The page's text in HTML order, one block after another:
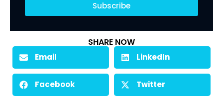
Subscribe
SHARE NOW
Email LinkedIn
Facebook Twitter